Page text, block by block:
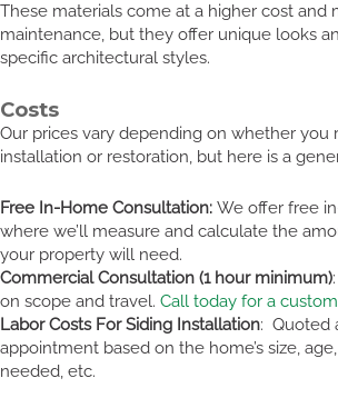
These materials come at a higher cost and
maintenance, but they offer unique looks
specific architectural styles.
Costs
Our prices vary depending on whether you
installation or restoration, but here is a
Free In-Home Consultation: We offer free
where we’ll measure and calculate the
your property will need.
Commercial Consultation (1 hour minimum)
on scope and travel. Call today for a
Labor Costs For Siding Installation: Quoted
appointment based on the home’s size,
needed, etc.